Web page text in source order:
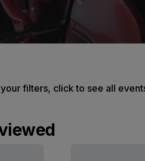
filters, click to see all